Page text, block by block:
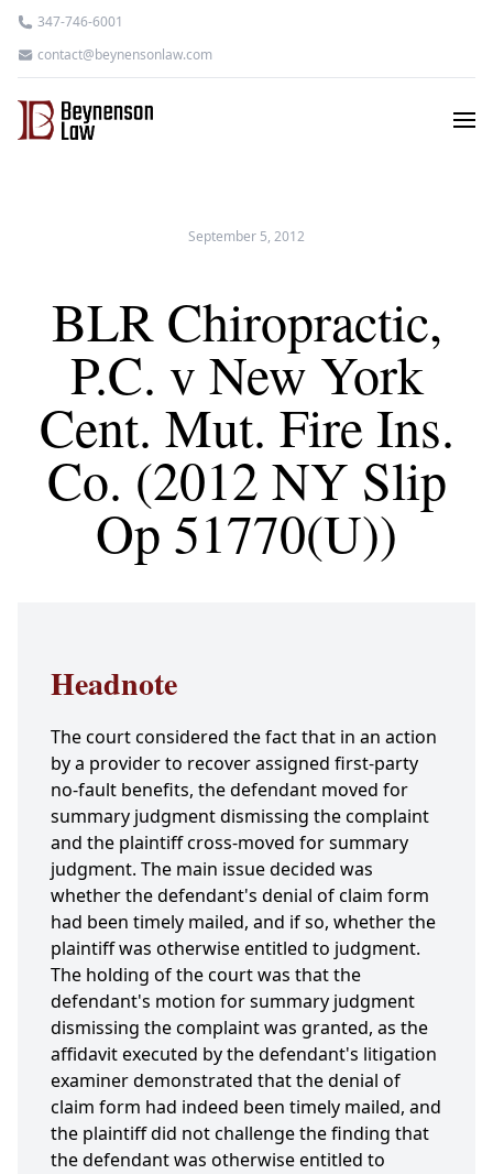
347-746-6001
contact@beynensonlaw.com
September 5, 2012
BLR Chiropractic,
P.C. v New York
Cent. Mut. Fire Ins.
Co. (2012 NY Slip
Op 51770(U))
Headnote
The court considered the fact that in an action
by a provider to recover assigned first-party
no-fault benefits, the defendant moved for
summary judgment dismissing the complaint
and the plaintiff cross-moved for summary
judgment. The main issue decided was
whether the defendant's denial of claim form
had been timely mailed, and if so, whether the
plaintiff was otherwise entitled to judgment.
The holding of the court was that the
defendant's motion for summary judgment
dismissing the complaint was granted, as the
affidavit executed by the defendant's litigation
examiner demonstrated that the denial of
claim form had indeed been timely mailed, and
the plaintiff did not challenge the finding that
the defendant was otherwise entitled to